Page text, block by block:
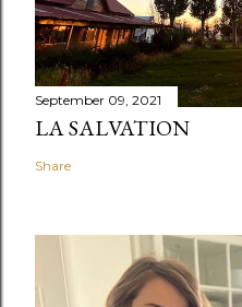
September 09, 2021
LA SALVATION
Share